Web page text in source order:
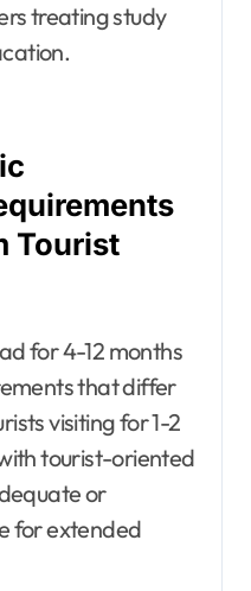
treating study
Tourist
for 4-12 months
that differ
visiting for 1-2
tourist-oriented
or
for extended